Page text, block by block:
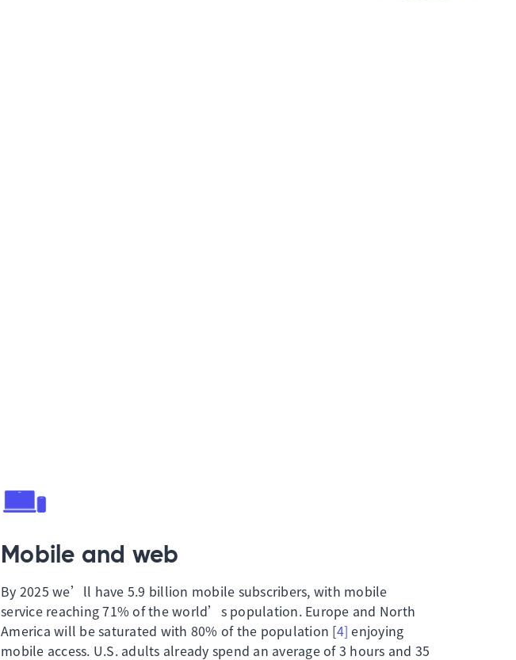
Mobile and web
By 2025 we’ll have 5.9 billion mobile subscribers, with mobile
service reaching 71% of the world’s population. Europe and North
America will be saturated with 80% of the population [4] enjoying
mobile access. U.S. adults already spend an average of 3 hours and 35